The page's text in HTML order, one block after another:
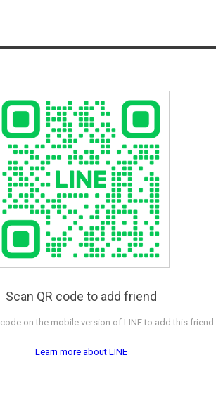
Scan QR code to add friend
on the mobile version of LINE to add this friend.
Learn more about LINE